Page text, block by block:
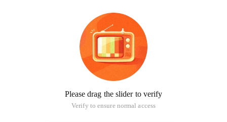
Please drag the slider to verify
Verify to ensure normal access